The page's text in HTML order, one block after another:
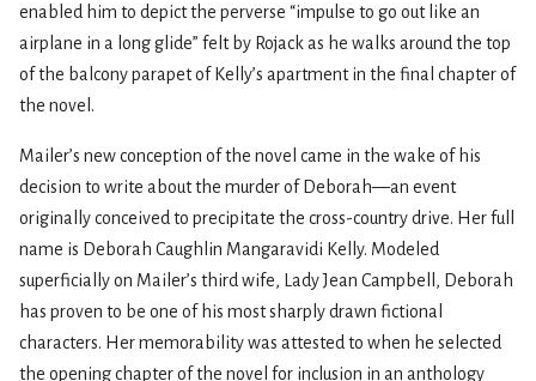
enabled him to depict the perverse “impulse to go out like an
airplane in a long glide” felt by Rojack as he walks around the top
of the balcony parapet of Kelly’s apartment in the final chapter of
the novel.
Mailer’s new conception of the novel came in the wake of his
decision to write about the murder of Deborah—an event
originally conceived to precipitate the cross-country drive. Her full
name is Deborah Caughlin Mangaravidi Kelly. Modeled
superficially on Mailer’s third wife, Lady Jean Campbell, Deborah
has proven to be one of his most sharply drawn fictional
characters. Her memorability was attested to when he selected
the opening chapter of the novel for inclusion in an anthology